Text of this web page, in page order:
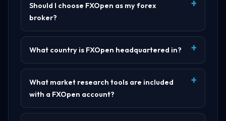
Should I choose FXOpen as my forex
broker?
What country is FXOpen headquartered in?
What market research tools are included
with a FXOpen account?